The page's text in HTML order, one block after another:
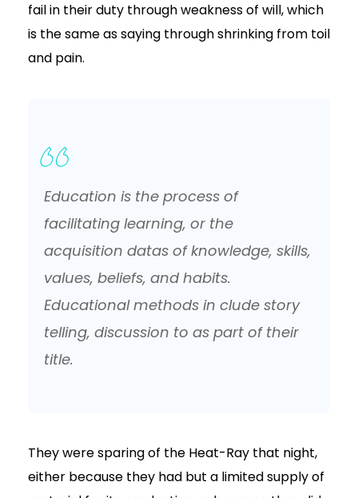
fail in their duty through weakness of will, which
is the same as saying through shrinking from toil
and pain.
Education is the process of
facilitating learning, or the
acquisition datas of knowledge, skills,
values, beliefs, and habits.
Educational methods in clude story
telling, discussion to as part of their
title.
They were sparing of the Heat-Ray that night,
either because they had but a limited supply of